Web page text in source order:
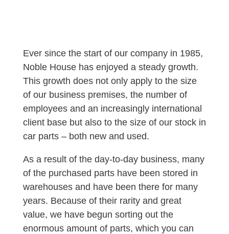
Ever since the start of our company in 1985,
Noble House has enjoyed a steady growth.
This growth does not only apply to the size
of our business premises, the number of
employees and an increasingly international
client base but also to the size of our stock in
car parts – both new and used.
As a result of the day-to-day business, many
of the purchased parts have been stored in
warehouses and have been there for many
years. Because of their rarity and great
value, we have begun sorting out the
enormous amount of parts, which you can